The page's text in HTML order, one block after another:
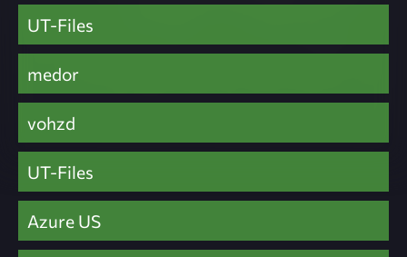
UT-Files
medor
vohzd
UT-Files
Azure US